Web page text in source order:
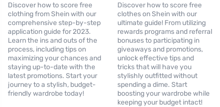
Discover how to score free
clothing from Shein with our
comprehensive step-by-step
application guide for 2023.
Learn the ins and outs of the
process, including tips on
maximizing your chances and
staying up-to-date with the
latest promotions. Start your
journey to a stylish, budget-
friendly wardrobe today!
Discover how to score free
clothes on Shein with our
ultimate guide! From utilizing
rewards programs and referral
bonuses to participating in
giveaways and promotions,
unlock effective tips and
tricks that will have you
stylishly outfitted without
spending a dime. Start
boosting your wardrobe while
keeping your budget intact!